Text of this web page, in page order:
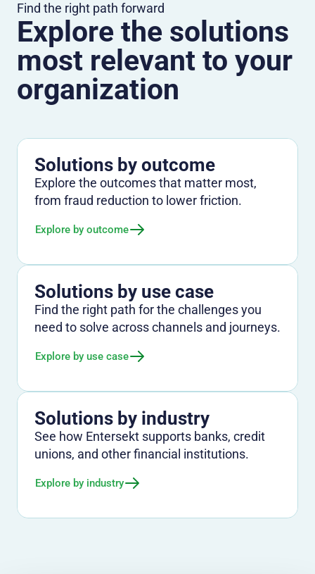
Find the right path forward
Explore the solutions
most relevant to your
organization
Solutions by outcome
Explore the outcomes that matter most,
from fraud reduction to lower friction.
Explore by outcome
Solutions by use case
Find the right path for the challenges you
need to solve across channels and journeys.
Explore by use case
Solutions by industry
See how Entersekt supports banks, credit
unions, and other financial institutions.
Explore by industry